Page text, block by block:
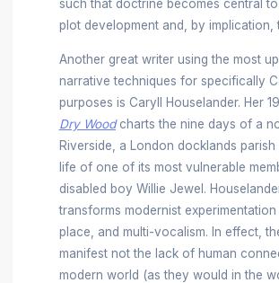
such that doctrine becomes central to
plot development and, by implication,
Another great writer using the most
narrative techniques for specifically
purposes is Caryll Houselander. Her
Dry Woodcharts the nine days of a
Riverside, a London docklands
life of one of its most vulnerable
disabled boy Willie Jewel.
transforms modernist experimentation
place, and multi-vocalism. In effect,
manifest not the lack of human
modern world (as they would in the